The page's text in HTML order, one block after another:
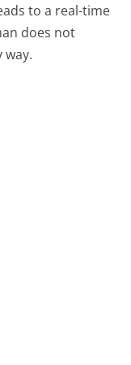
to a real-time
does not